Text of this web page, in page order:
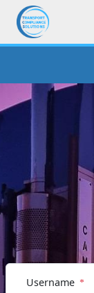
Username